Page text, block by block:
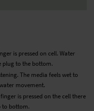
is pressed on cell. Water
plug to the bottom.
The media feels wet to
movement.
is pressed on the cell there
to bottom.